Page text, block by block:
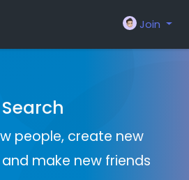
Join
Search
people, create new
make new friends